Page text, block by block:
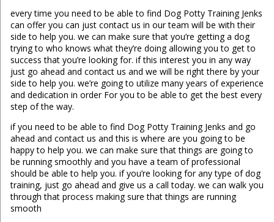
every time you need to be able to find Dog Potty Training Jenks
can offer you can just contact us in our team will be with their
side to help you. we can make sure that you’re getting a dog
trying to who knows what they’re doing allowing you to get to
success that you’re looking for. if this interest you in any way
just go ahead and contact us and we will be right there by your
side to help you. we’re going to utilize many years of experience
and dedication in order For you to be able to get the best every
step of the way.
if you need to be able to find Dog Potty Training Jenks and go
ahead and contact us and this is where are you going to be
happy to help you. we can make sure that things are going to
be running smoothly and you have a team of professional
should be able to help you. if you’re looking for any type of dog
training, just go ahead and give us a call today. we can walk you
through that process making sure that things are running
smooth